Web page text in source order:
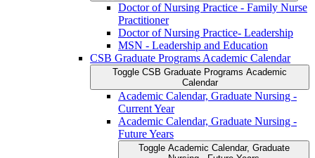
Doctor of Nursing Practice -​ Family Nurse
Practitioner
Doctor of Nursing Practice-​ Leadership
MSN -​ Leadership and Education
CSB Graduate Programs Academic Calendar
Toggle CSB Graduate Programs Academic
Calendar
Academic Calendar, Graduate Nursing -​
Current Year
Academic Calendar, Graduate Nursing -​
Future Years
Toggle Academic Calendar, Graduate